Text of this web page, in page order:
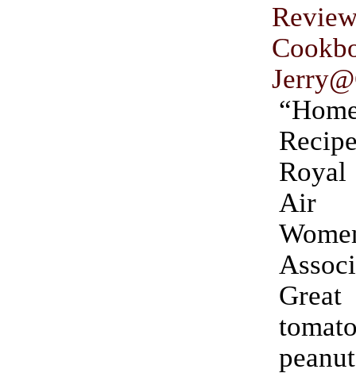
Air
Great